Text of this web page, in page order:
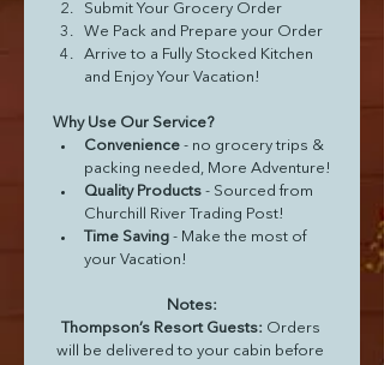
Submit Your Grocery Order
We Pack and Prepare your Order
Arrive to a Fully Stocked Kitchen
and Enjoy Your Vacation!
Why Use Our Service?
Convenience - no grocery trips &
packing needed, More Adventure!
Quality Products - Sourced from
Churchill River Trading Post!
Time Saving - Make the most of
your Vacation!
Notes:
Thompson’s Resort Guests: Orders
will be delivered to your cabin before